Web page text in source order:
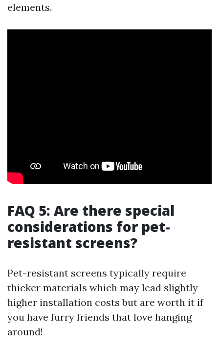
elements.
FAQ 5: Are there special
considerations for pet-
resistant screens?
Pet-resistant screens typically require
thicker materials which may lead slightly
higher installation costs but are worth it if
you have furry friends that love hanging
around!